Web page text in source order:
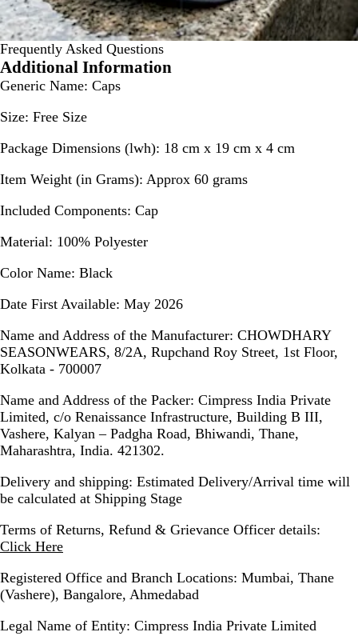
Frequently Asked Questions
Additional Information
Generic Name: Caps
Size: Free Size
Package Dimensions (lwh): 18 cm x 19 cm x 4 cm
Item Weight (in Grams): Approx 60 grams
Included Components: Cap
Material: 100% Polyester
Color Name: Black
Date First Available: May 2026
Name and Address of the Manufacturer: CHOWDHARY
SEASONWEARS, 8/2A, Rupchand Roy Street, 1st Floor,
Kolkata - 700007
Name and Address of the Packer: Cimpress India Private
Limited, c/o Renaissance Infrastructure, Building B III,
Vashere, Kalyan – Padgha Road, Bhiwandi, Thane,
Maharashtra, India. 421302.
Delivery and shipping: Estimated Delivery/Arrival time will
be calculated at Shipping Stage
Terms of Returns, Refund & Grievance Officer details:
Click Here
Registered Office and Branch Locations: Mumbai, Thane
(Vashere), Bangalore, Ahmedabad
Legal Name of Entity: Cimpress India Private Limited